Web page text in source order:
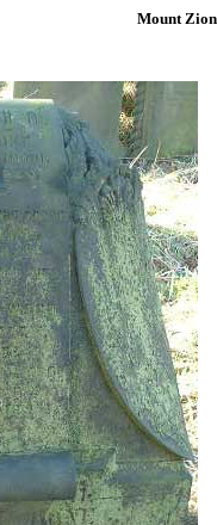
Mount